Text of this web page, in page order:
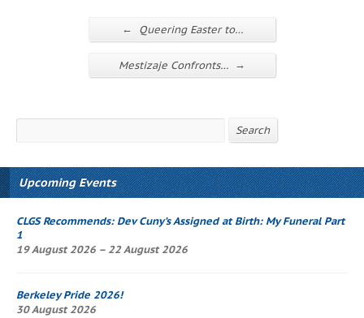
← Queering Easter to…
Mestizaje Confronts… →
Search
Upcoming Events
CLGS Recommends: Dev Cuny’sAssigned at Birth: My Funeral Part
1
19 August 2026 – 22 August 2026
Berkeley Pride 2026!
30 August 2026